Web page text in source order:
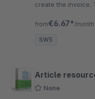
create the invoice.
from€6.67* /month
SW5
Article
None